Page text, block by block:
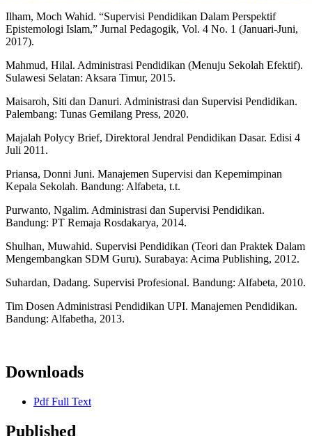
Ilham, Moch Wahid. “Supervisi Pendidikan Dalam Perspektif
Epistemologi Islam,” Jurnal Pedagogik, Vol. 4 No. 1 (Januari-Juni,
2017).
Mahmud, Hilal. Administrasi Pendidikan (Menuju Sekolah Efektif).
Sulawesi Selatan: Aksara Timur, 2015.
Maisaroh, Siti dan Danuri. Administrasi dan Supervisi Pendidikan.
Palembang: Tunas Gemilang Press, 2020.
Majalah Polycy Brief, Direktoral Jendral Pendidikan Dasar. Edisi 4
Juli 2011.
Priansa, Donni Juni. Manajemen Supervisi dan Kepemimpinan
Kepala Sekolah. Bandung: Alfabeta, t.t.
Purwanto, Ngalim. Administrasi dan Supervisi Pendidikan.
Bandung: PT Remaja Rosdakarya, 2014.
Shulhan, Muwahid. Supervisi Pendidikan (Teori dan Praktek Dalam
Mengembangkan SDM Guru). Surabaya: Acima Publishing, 2012.
Suhardan, Dadang. Supervisi Profesional. Bandung: Alfabeta, 2010.
Tim Dosen Administrasi Pendidikan UPI. Manajemen Pendidikan.
Bandung: Alfabetha, 2013.
Downloads
Pdf Full Text
Published